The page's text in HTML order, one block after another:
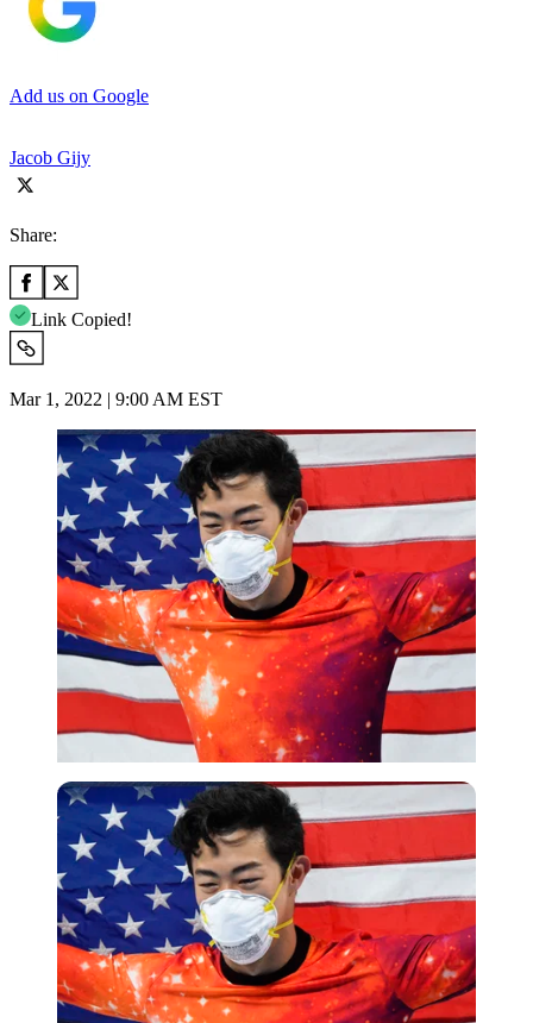
Add us on Google
Jacob Gijy
Share:
Link Copied!
Mar 1, 2022 | 9:00 AM EST
Reuters